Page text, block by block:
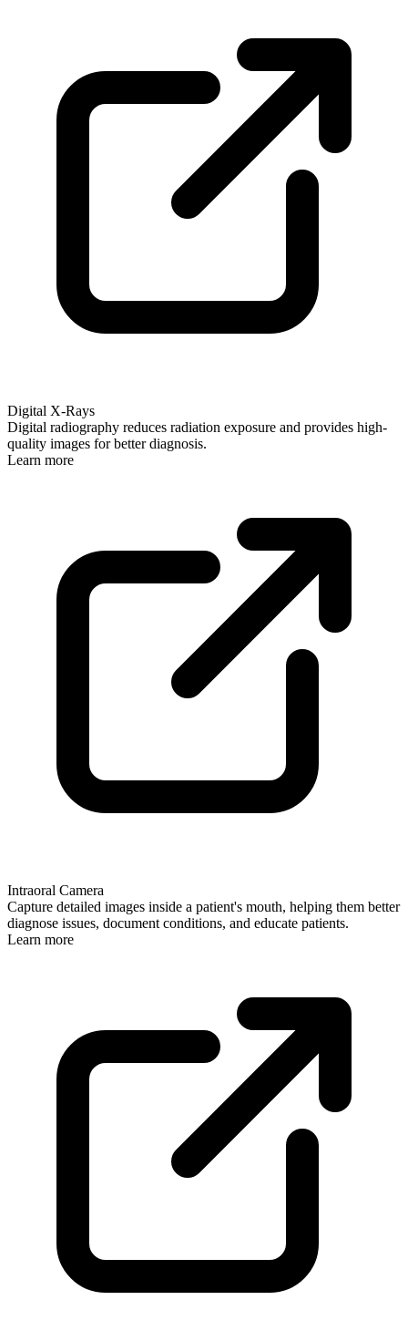
Digital X-Rays
Digital radiography reduces radiation exposure and provides high-
quality images for better diagnosis.
Learn more
Intraoral Camera
Capture detailed images inside a patient's mouth, helping them better
diagnose issues, document conditions, and educate patients.
Learn more